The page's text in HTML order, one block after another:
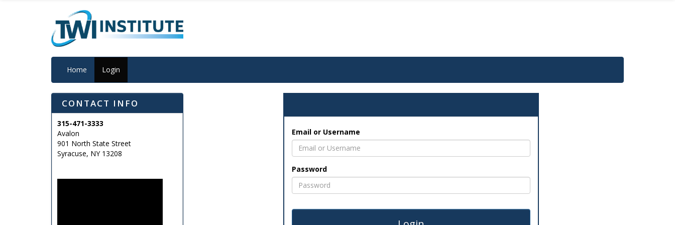
Home Login
CONTACT INFO
315-471-3333
Avalon
901 North State Street
Syracuse, NY 13208
Email or Username
Password